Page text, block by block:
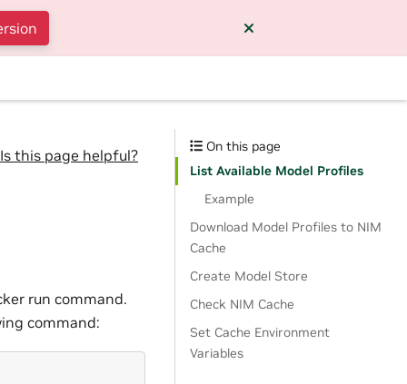
Is this page helpful?
run command.
command:
On this page
List Available Model Profiles
Example
Download Model Profiles to NIM
Cache
Create Model Store
Check NIM Cache
Set Cache Environment
Variables